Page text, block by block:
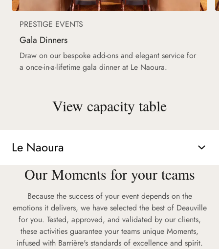
PRESTIGE EVENTS
Gala Dinners
Draw on our bespoke add-ons and elegant service for
a once-in-a-lifetime gala dinner at Le Naoura.
View capacity table
Le Naoura
Our Moments for your teams
Because the success of your event depends on the
emotions it delivers, we have selected the best of Deauville
for you. Tested, approved, and validated by our clients,
these activities guarantee your teams unique Moments,
infused with Barrière's standards of excellence and spirit.